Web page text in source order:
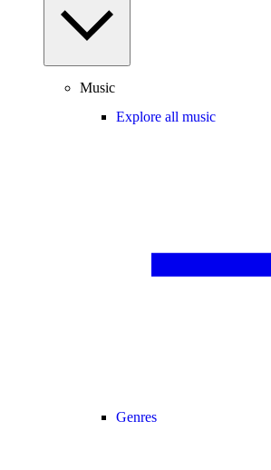
Music
Explore all music
Genres